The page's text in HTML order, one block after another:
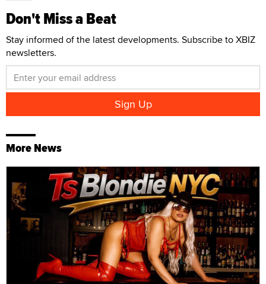
Don't Miss a Beat
Stay informed of the latest developments. Subscribe to XBIZ
newsletters.
More News